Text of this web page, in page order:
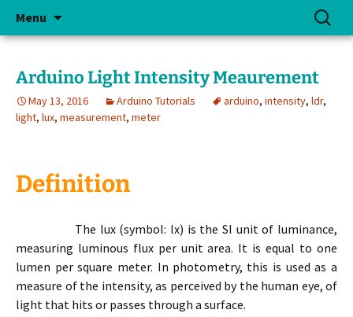
Menu
Search
for:
Arduino Light Intensity Meaurement
May 13, 2016 Arduino Tutorials arduino, intensity, ldr,
light, lux, measurement, meter
Definition
The lux (symbol: lx) is the SI unit of luminance,
measuring luminous flux per unit area. It is equal to one
lumen per square meter. In photometry, this is used as a
measure of the intensity, as perceived by the human eye, of
light that hits or passes through a surface.